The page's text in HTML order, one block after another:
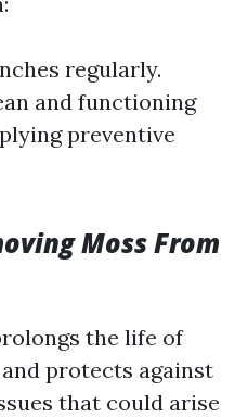
regularly.
and functioning
preventive
Moss From
the life of
protects against
that could arise